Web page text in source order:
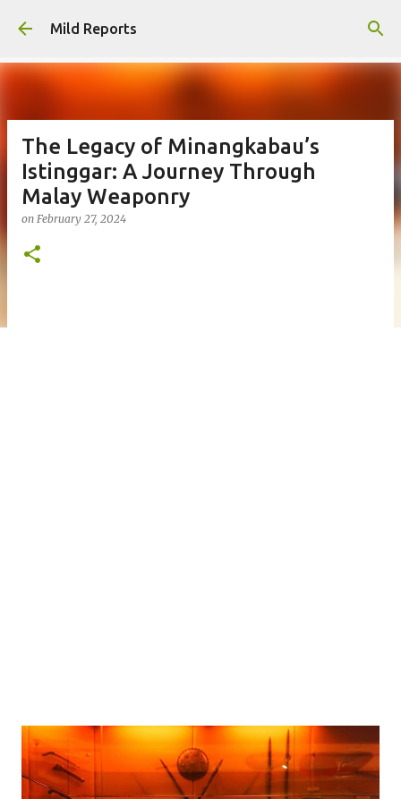
Skip to main content
Mild Reports
The Legacy of Minangkabau’s
Istinggar: A Journey Through
Malay Weaponry
on February 27, 2024